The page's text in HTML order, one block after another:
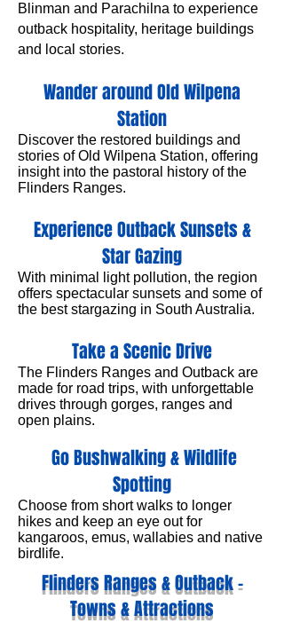
Blinman and Parachilna to experience
outback hospitality, heritage buildings
and local stories.
Wander around Old Wilpena
Station
Discover the restored buildings and
stories of Old Wilpena Station, offering
insight into the pastoral history of the
Flinders Ranges.
Experience Outback Sunsets &
Star Gazing
With minimal light pollution, the region
offers spectacular sunsets and some of
the best stargazing in South Australia.
Take a Scenic Drive
The Flinders Ranges and Outback are
made for road trips, with unforgettable
drives through gorges, ranges and
open plains.
Go Bushwalking & Wildlife
Spotting
Choose from short walks to longer
hikes and keep an eye out for
kangaroos, emus, wallabies and native
birdlife.
Flinders Ranges & Outback -
Towns & Attractions